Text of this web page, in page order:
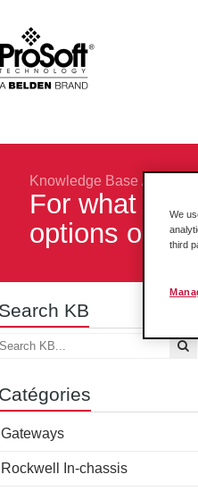
Knowledge Base /
For what
options on
Search KB
Catégories
Gateways
Rockwell In-chassis
We
third